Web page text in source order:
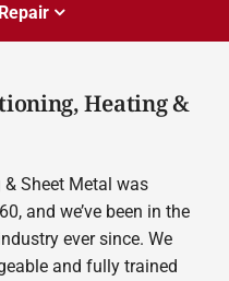
Heating &
Sheet Metal was
and we’ve been in the
ever since. We
and fully trained